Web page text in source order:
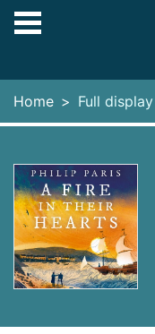
Skip to main content
Home Full display